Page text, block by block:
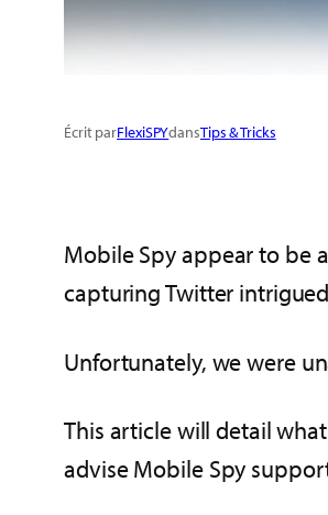
Écrit parFlexiSPYdansTips & Tricks
Mobile Spy appear to be
capturing Twitter
Unfortunately, we were
This article will detail
advise Mobile Spy